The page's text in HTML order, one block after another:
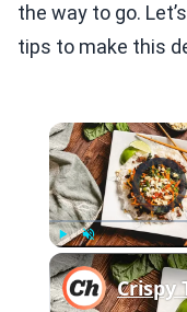
the way to go.
tips to make this
Video
Play Unmute